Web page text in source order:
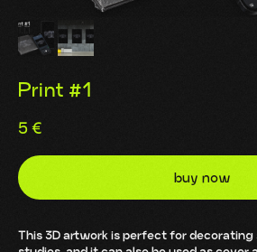
Print #1
5 €
buy now
This 3D artwork is perfect for decorating